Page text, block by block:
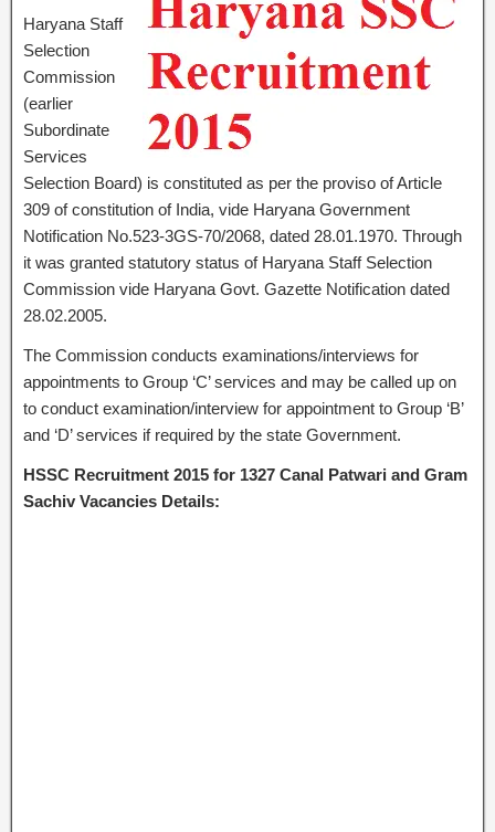
Haryana Staff
Selection
Commission
(earlier
Subordinate
Services
Selection Board) is constituted as per the proviso of Article
309 of constitution of India, vide Haryana Government
Notification No.523-3GS-70/2068, dated 28.01.1970. Through
it was granted statutory status of Haryana Staff Selection
Commission vide Haryana Govt. Gazette Notification dated
28.02.2005.
The Commission conducts examinations/interviews for
appointments to Group ‘C’ services and may be called up on
to conduct examination/interview for appointment to Group ‘B’
and ‘D’ services if required by the state Government.
HSSC Recruitment 2015 for 1327 Canal Patwari and Gram
Sachiv Vacancies Details: